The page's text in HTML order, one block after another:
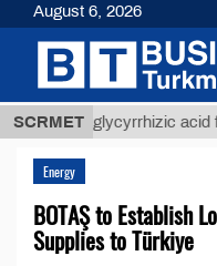
SCRMETglycyrrhizic acid from
Energy
BOTAŞ to Establish
Supplies to Türkiye
August 6, 2026